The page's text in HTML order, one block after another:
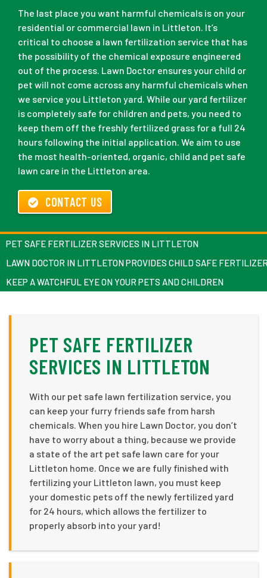
The last place you want harmful chemicals is on your
residential or commercial lawn in Littleton. It’s
critical to choose a lawn fertilization service that has
the possibility of the chemical exposure engineered
out of the process. Lawn Doctor ensures your child or
pet will not come across any harmful chemicals when
we service you Littleton yard. While our yard fertilizer
is completely safe for children and pets, you need to
keep them off the freshly fertilized grass for a full 24
hours following the initial application. We aim to use
the most health-oriented, organic, child and pet safe
lawn care in the Littleton area.
CONTACT US
PET SAFE FERTILIZER SERVICES IN LITTLETON
LAWN DOCTOR IN LITTLETON PROVIDES CHILD SAFE
KEEP A WATCHFUL EYE ON YOUR PETS AND CHILDREN
PET SAFE FERTILIZER
SERVICES IN LITTLETON
With our pet safe lawn fertilization service, you
can keep your furry friends safe from harsh
chemicals. When you hire Lawn Doctor, you don’t
have to worry about a thing, because we provide
a state of the art pet safe lawn care for your
Littleton home. Once we are fully finished with
fertilizing your Littleton lawn, you must keep
your domestic pets off the newly fertilized yard
for 24 hours, which allows the fertilizer to
properly absorb into your yard!